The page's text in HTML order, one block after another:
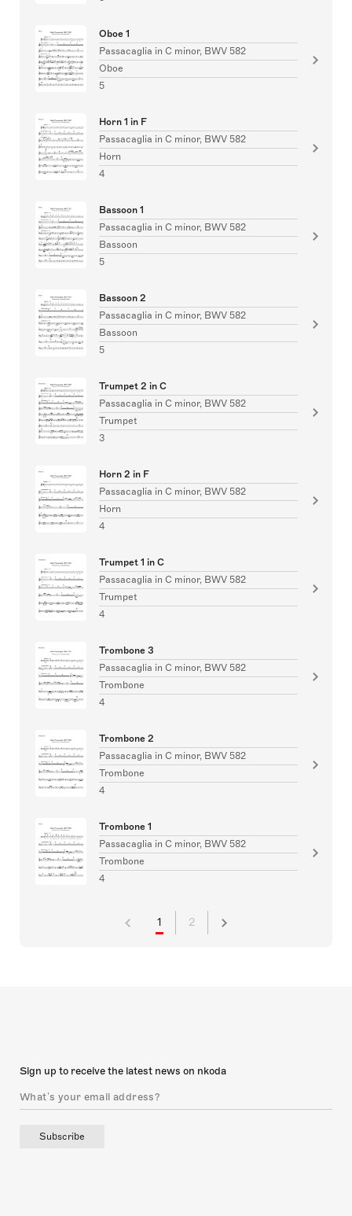
Oboe 1
Passacaglia in C minor, BWV 582
Oboe
5
Horn 1 in F
Passacaglia in C minor, BWV 582
Horn
4
Bassoon 1
Passacaglia in C minor, BWV 582
Bassoon
5
Bassoon 2
Passacaglia in C minor, BWV 582
Bassoon
5
Trumpet 2 in C
Passacaglia in C minor, BWV 582
Trumpet
3
Horn 2 in F
Passacaglia in C minor, BWV 582
Horn
4
Trumpet 1 in C
Passacaglia in C minor, BWV 582
Trumpet
4
Trombone 3
Passacaglia in C minor, BWV 582
Trombone
4
Trombone 2
Passacaglia in C minor, BWV 582
Trombone
4
Trombone 1
Passacaglia in C minor, BWV 582
Trombone
4
1 2
Sign up to receive the latest news on nkoda
Subscribe